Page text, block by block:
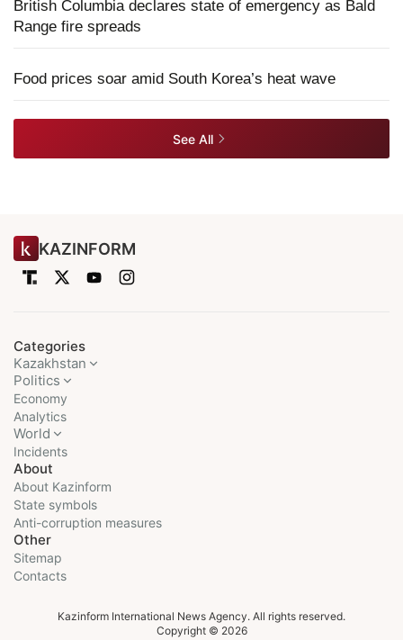
British Columbia declares state of emergency as Bald
Range fire spreads
Food prices soar amid South Korea’s heat wave
See All
KAZINFORM
Categories
Kazakhstan
Politics
Economy
Analytics
World
Incidents
About
About Kazinform
State symbols
Anti-corruption measures
Other
Sitemap
Contacts
Kazinform International News Agency. All rights reserved.
Copyright © 2026